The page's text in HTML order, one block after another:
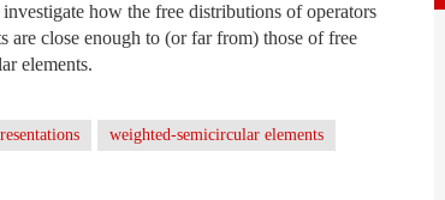
how the free distributions of operators
are close enough to (or far from) those of free
elements.
weighted-semicircular elements